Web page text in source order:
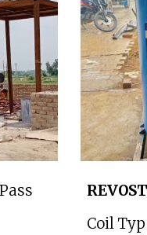
Coil